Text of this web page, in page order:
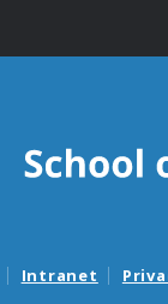
Intranet